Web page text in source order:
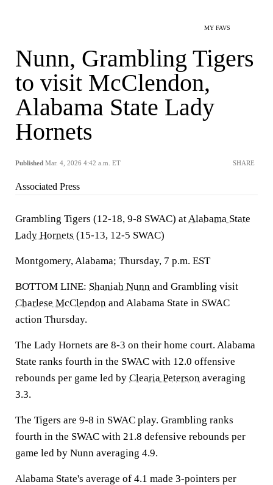
MY FAVS
Nunn, Grambling Tigers
to visit McClendon,
Alabama State Lady
Hornets
Published Mar. 4, 2026 4:42 a.m. ET SHARE
Associated Press
Grambling Tigers (12-18, 9-8 SWAC) atAlabama State
Lady Hornets (15-13, 12-5 SWAC)
Montgomery, Alabama; Thursday, 7 p.m. EST
BOTTOM LINE: Shaniah Nunn and Grambling visit
Charlese McClendon and Alabama State in SWAC
action Thursday.
The Lady Hornets are 8-3 on their home court. Alabama
State ranks fourth in the SWAC with 12.0 offensive
rebounds per game led by Clearia Peterson averaging
3.3.
The Tigers are 9-8 in SWAC play. Grambling ranks
fourth in the SWAC with 21.8 defensive rebounds per
game led by Nunn averaging 4.9.
Alabama State's average of 4.1 made 3-pointers per